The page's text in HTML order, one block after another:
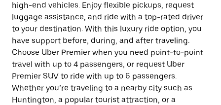
high-end vehicles. Enjoy flexible pickups, request
luggage assistance, and ride with a top-rated driver
to your destination. With this luxury ride option, you
have support before, during, and after traveling.
Choose Uber Premier when you need point-to-point
travel with up to 4 passengers, or request Uber
Premier SUV to ride with up to 6 passengers.
Whether you’re traveling to a nearby city such as
Huntington, a popular tourist attraction, or a